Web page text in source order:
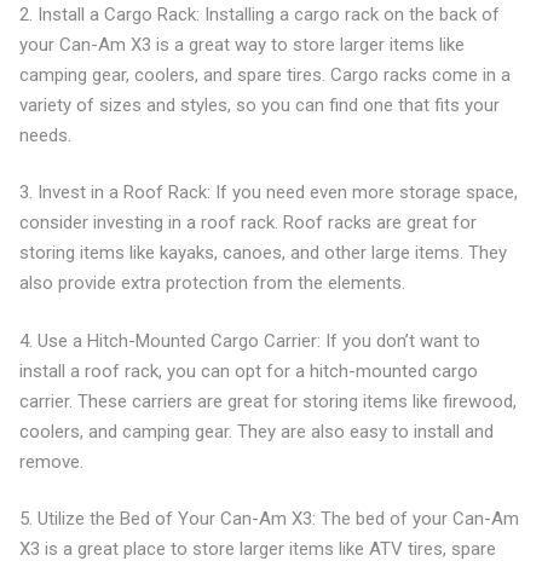
2. Install a Cargo Rack: Installing a cargo rack on the back of
your Can-Am X3 is a great way to store larger items like
camping gear, coolers, and spare tires. Cargo racks come in a
variety of sizes and styles, so you can find one that fits your
needs.
3. Invest in a Roof Rack: If you need even more storage space,
consider investing in a roof rack. Roof racks are great for
storing items like kayaks, canoes, and other large items. They
also provide extra protection from the elements.
4. Use a Hitch-Mounted Cargo Carrier: If you don’t want to
install a roof rack, you can opt for a hitch-mounted cargo
carrier. These carriers are great for storing items like firewood,
coolers, and camping gear. They are also easy to install and
remove.
5. Utilize the Bed of Your Can-Am X3: The bed of your Can-Am
X3 is a great place to store larger items like ATV tires, spare